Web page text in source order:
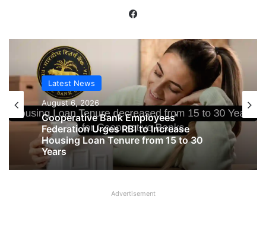
Latest News
August 6, 2026
Cooperative Bank Employees’
Federation Urges RBI to Increase
Housing Loan Tenure from 15 to 30
Years
Advertisement